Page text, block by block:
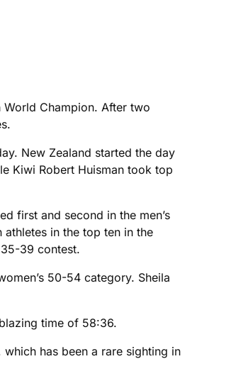
Champion. After two
New Zealand started the day
Kiwi Robert Huisman took top
first and second in the men’s
in the top ten in the
39 contest.
50-54 category. Sheila
time of 58:36.
has been a rare sighting in